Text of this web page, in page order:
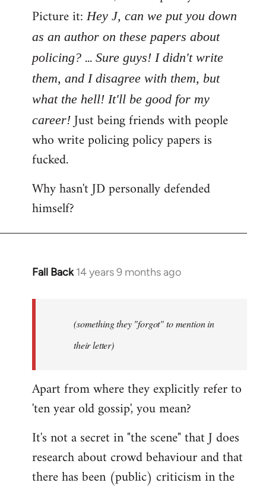
Picture it:Hey J, can we put you down
as an author on these papers about
policing? ... Sure guys! I didn't write
them, and I disagree with them, but
what the hell! It'll be good for my
career!Just being friends with people
who write policing policy papers is
fucked.
Why hasn't JD personally defended
himself?
Fall Back 14 years 9 months ago
In
libcom.org
(something they "forgot" to mention in
their letter)
Apart from where they explicitly refer to
'ten year old gossip', you mean?
It's not a secret in "the scene" that J does
research about crowd behaviour and that
there has been (public) criticism in the